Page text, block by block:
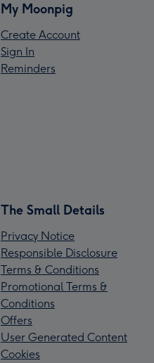
My Moonpig
Create Account
Sign In
Reminders
The Small Details
Privacy Notice
Responsible Disclosure
Terms & Conditions
Promotional Terms &
Conditions
Offers
User Generated Content
Cookies